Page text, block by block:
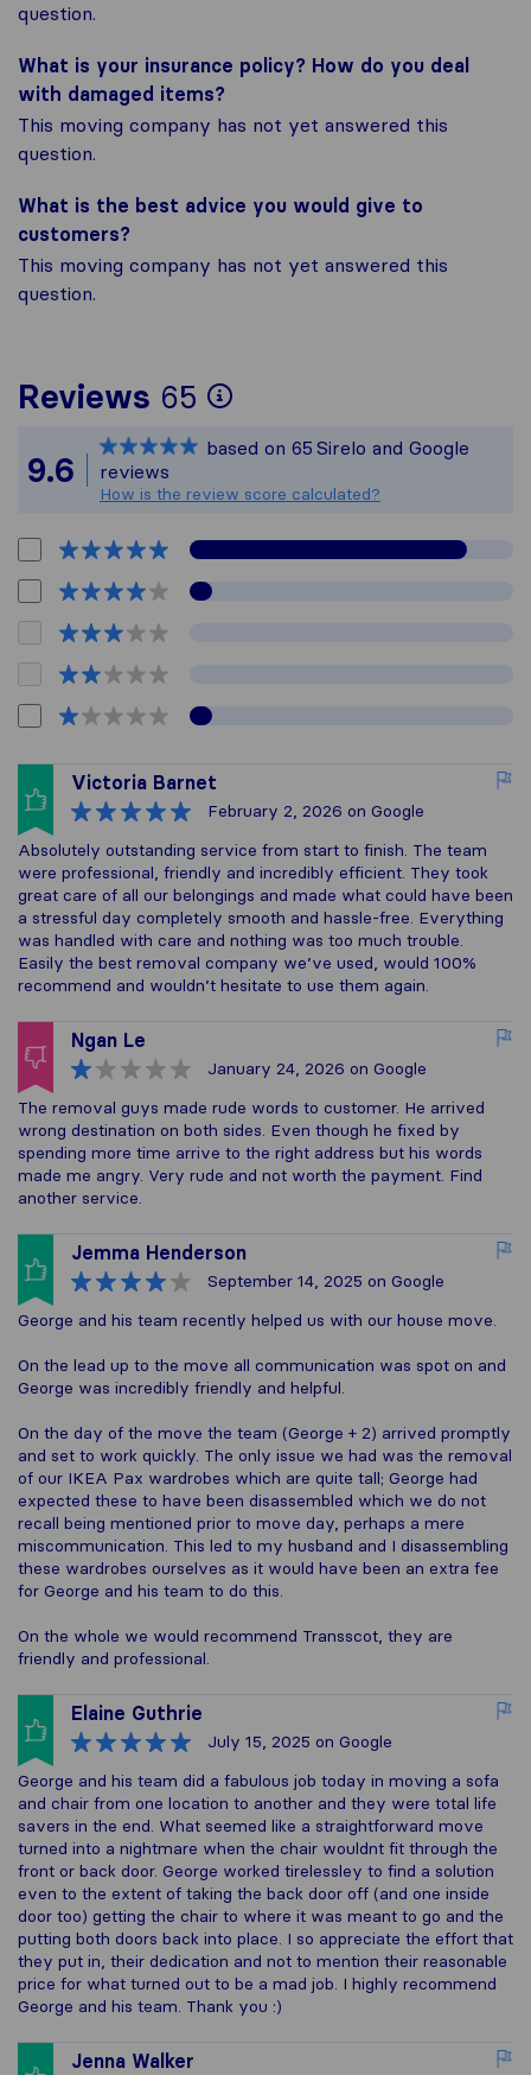
question.
What is your insurance policy? How do you deal
with damaged items?
This moving company has not yet answered this
question.
What is the best advice you would give to
customers?
This moving company has not yet answered this
question.
Reviews 65
To give you the
All reviews
9.6
based on 65 Sirelo and Google
reviews
How is the review score calculated?
Victoria Barnet
February 2, 2026 on Google
Absolutely outstanding service from start to finish. The team
were professional, friendly and incredibly efficient. They took
great care of all our belongings and made what could have been
a stressful day completely smooth and hassle-free. Everything
was handled with care and nothing was too much trouble.
Easily the best removal company we’ve used, would 100%
recommend and wouldn’t hesitate to use them again.
Ngan Le
January 24, 2026 on Google
The removal guys made rude words to customer. He arrived
wrong destination on both sides. Even though he fixed by
spending more time arrive to the right address but his words
made me angry. Very rude and not worth the payment. Find
another service.
Jemma Henderson
September 14, 2025 on Google
George and his team recently helped us with our house move.
On the lead up to the move all communication was spot on and
George was incredibly friendly and helpful.
On the day of the move the team (George + 2) arrived promptly
and set to work quickly. The only issue we had was the removal
of our IKEA Pax wardrobes which are quite tall; George had
expected these to have been disassembled which we do not
recall being mentioned prior to move day, perhaps a mere
miscommunication. This led to my husband and I disassembling
these wardrobes ourselves as it would have been an extra fee
for George and his team to do this.
On the whole we would recommend Transscot, they are
friendly and professional.
Elaine Guthrie
July 15, 2025 on Google
George and his team did a fabulous job today in moving a sofa
and chair from one location to another and they were total life
savers in the end. What seemed like a straightforward move
turned into a nightmare when the chair wouldnt fit through the
front or back door. George worked tirelessley to find a solution
even to the extent of taking the back door off (and one inside
door too) getting the chair to where it was meant to go and the
putting both doors back into place. I so appreciate the effort that
they put in, their dedication and not to mention their reasonable
price for what turned out to be a mad job. I highly recommend
George and his team. Thank you :)
Jenna Walker